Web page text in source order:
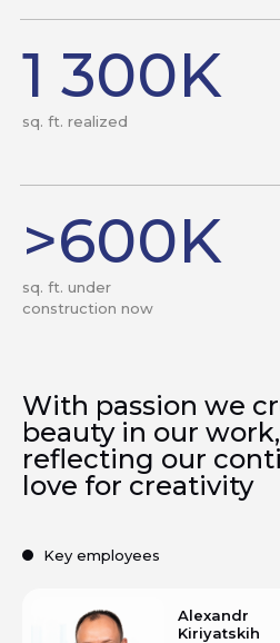
1 300K
sq. ft. realized
>600K
sq. ft. under
construction now
With passion we
beauty in our work,
reflecting our
love for creativity
Key employees
Alexandr
Kiriyatskih